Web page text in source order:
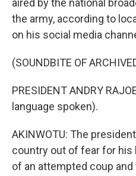
aired by the national
the army, according to
on his social media
(SOUNDBITE OF
PRESIDENT ANDRY
language spoken).
AKINWOTU: The
country out of fear for
of an attempted coup